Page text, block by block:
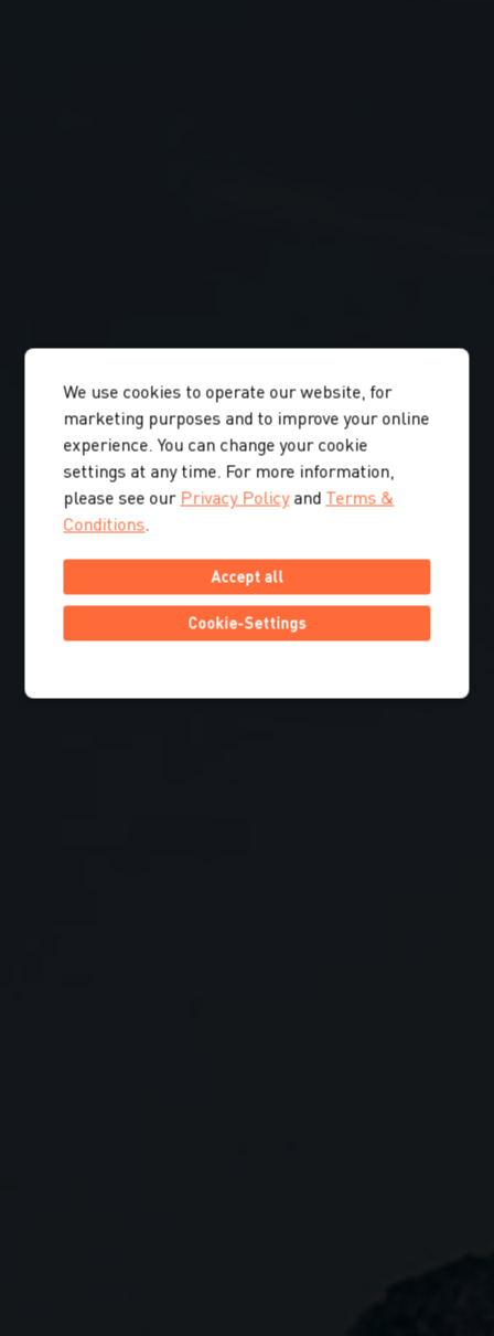
We use cookies to operate our website, for
marketing purposes and to improve your online
experience. You can change your cookie
settings at any time. For more information,
please see our Privacy Policyand Terms &
Conditions.
Accept all
Cookie-Settings